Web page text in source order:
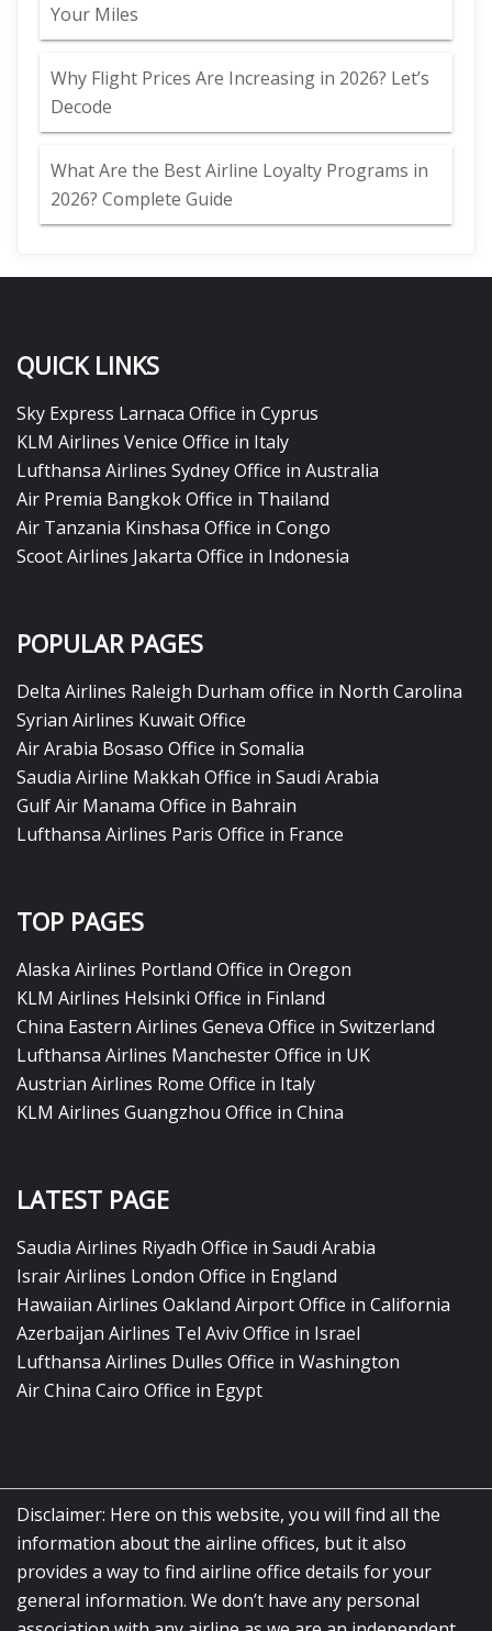
Your Miles
Why Flight Prices Are Increasing in 2026? Let’s
Decode
What Are the Best Airline Loyalty Programs in
2026? Complete Guide
QUICK LINKS
Sky Express Larnaca Office in Cyprus
KLM Airlines Venice Office in Italy
Lufthansa Airlines Sydney Office in Australia
Air Premia Bangkok Office in Thailand
Air Tanzania Kinshasa Office in Congo
Scoot Airlines Jakarta Office in Indonesia
POPULAR PAGES
Delta Airlines Raleigh Durham office in North Carolina
Syrian Airlines Kuwait Office
Air Arabia Bosaso Office in Somalia
Saudia Airline Makkah Office in Saudi Arabia
Gulf Air Manama Office in Bahrain
Lufthansa Airlines Paris Office in France
TOP PAGES
Alaska Airlines Portland Office in Oregon
KLM Airlines Helsinki Office in Finland
China Eastern Airlines Geneva Office in Switzerland
Lufthansa Airlines Manchester Office in UK
Austrian Airlines Rome Office in Italy
KLM Airlines Guangzhou Office in China
LATEST PAGE
Saudia Airlines Riyadh Office in Saudi Arabia
Israir Airlines London Office in England
Hawaiian Airlines Oakland Airport Office in California
Azerbaijan Airlines Tel Aviv Office in Israel
Lufthansa Airlines Dulles Office in Washington
Air China Cairo Office in Egypt
Disclaimer: Here on this website, you will find all the
information about the airline offices, but it also
provides a way to find airline office details for your
general information. We don’t have any personal